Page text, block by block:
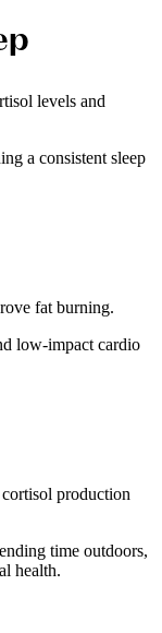
levels and
a consistent sleep
fat burning.
low-impact cardio
cortisol production
time outdoors,
health.